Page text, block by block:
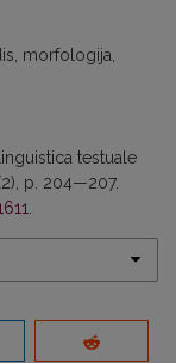
morfologija
testuale
p. 204—207.